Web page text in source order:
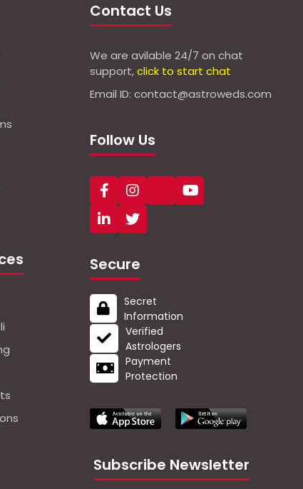
Contact Us
We are avilable 24/7 on chat
support,click to start chat
Email ID: contact@astroweds.com
Follow Us
Secure
Secret
Information
Verified
Astrologers
Payment
Protection
Subscribe Newsletter